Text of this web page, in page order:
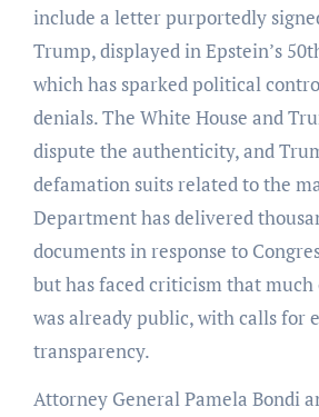
include a letter purportedly
Trump, displayed in Epstein’s
which has sparked political
denials. The White House and
dispute the authenticity, and
defamation suits related to the
Department has delivered
documents in response to
but has faced criticism that
was already public, with calls for
transparency.
Attorney General Pamela Bondi